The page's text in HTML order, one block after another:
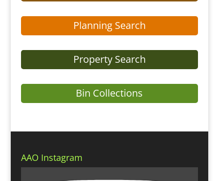
Planning Search
Property Search
Bin Collections
AAO Instagram